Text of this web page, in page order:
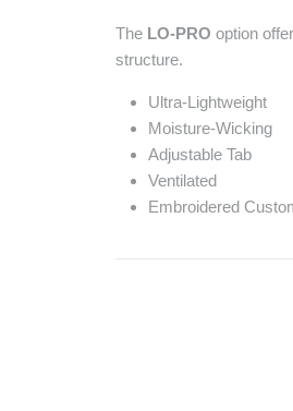
The LO-PRO option
structure.
Ultra-Lightweight
Moisture-Wicking
Adjustable Tab
Ventilated
Embroidered